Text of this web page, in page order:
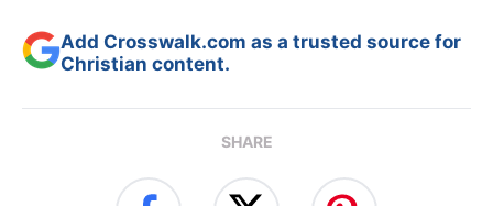
Add Crosswalk.com as a trusted source for
Christian content.
SHARE